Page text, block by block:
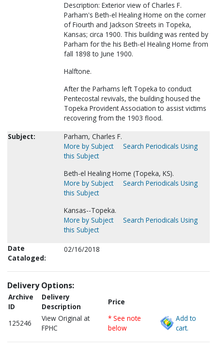
Description: Exterior view of Charles F.
Parham's Beth-el Healing Home on the corner
of Fiourth and Jackson Streets in Topeka,
Kansas; circa 1900. This building was rented by
Parham for the his Beth-el Healing Home from
fall 1898 to June 1900.
Halftone.
After the Parhams left Topeka to conduct
Pentecostal revivals, the building housed the
Topeka Provident Association to assist victims
recovering from the 1903 flood.
Subject:
Parham, Charles F.
More by Subject
Search Periodicals Using
this Subject
Beth-el Healing Home (Topeka, KS).
More by Subject
Search Periodicals Using
this Subject
Kansas--Topeka.
More by Subject
Search Periodicals Using
this Subject
Date
Cataloged:
02/16/2018
Delivery Options:
Archive
ID
Delivery
Description
Price
125246
View Original at
FPHC
* See note
below
Add to
cart.